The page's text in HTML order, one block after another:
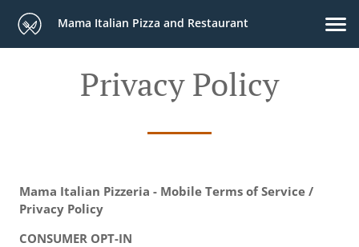
Mama Italian Pizza and Restaurant
Privacy Policy
Mama Italian Pizzeria - Mobile Terms of Service /
Privacy Policy
CONSUMER OPT-IN